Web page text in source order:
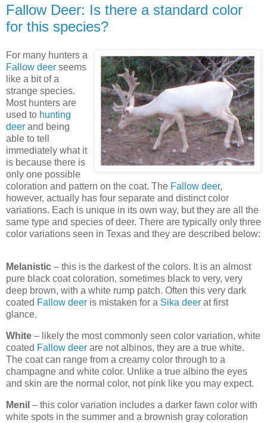
Fallow Deer: Is there a standard color
for this species?
For many hunters a
Fallow deer seems
like a bit of a
strange species.
Most hunters are
used to hunting
deer and being
able to tell
immediately what it
is because there is
only one possible
coloration and pattern on the coat. The Fallow deer,
however, actually has four separate and distinct color
variations. Each is unique in its own way, but they are all the
same type and species of deer. There are typically only three
color variations seen in Texas and they are described below:
Melanistic – this is the darkest of the colors. It is an almost
pure black coat coloration, sometimes black to very, very
deep brown, with a white rump patch. Often this very dark
coated Fallow deer is mistaken for a Sika deer at first
glance.
White – likely the most commonly seen color variation, white
coated Fallow deer are not albinos, they are a true white.
The coat can range from a creamy color through to a
champagne and white color. Unlike a true albino the eyes
and skin are the normal color, not pink like you may expect.
Menil – this color variation includes a darker fawn color with
white spots in the summer and a brownish gray coloration